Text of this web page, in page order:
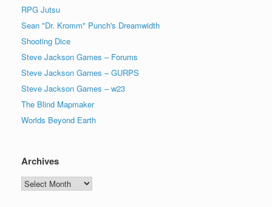
RPG Jutsu
Sean "Dr. Kromm" Punch's Dreamwidth
Shooting Dice
Steve Jackson Games – Forums
Steve Jackson Games – GURPS
Steve Jackson Games – w23
The Blind Mapmaker
Worlds Beyond Earth
Archives
Archives